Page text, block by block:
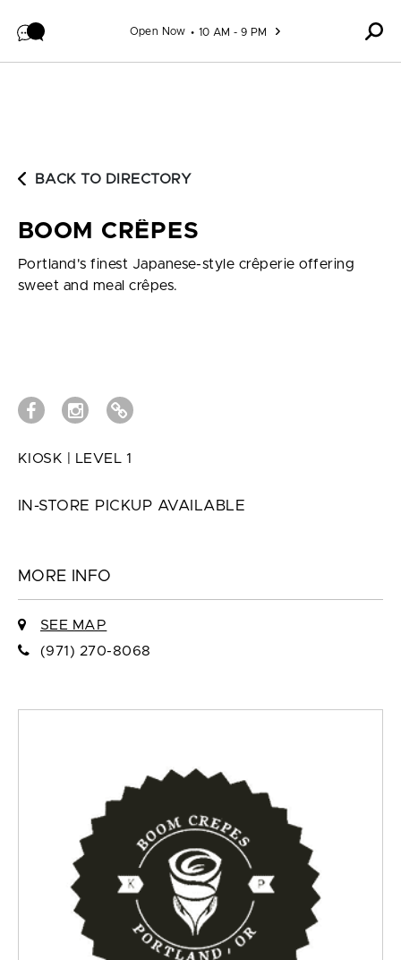
Open Now 10 AM - 9 PM
BACK TO DIRECTORY
BOOM CRÊPES
Portland's finest Japanese-style crêperie offering
sweet and meal crêpes.
KIOSK | LEVEL 1
IN-STORE PICKUP AVAILABLE
MORE INFO
SEE MAP
(971) 270-8068